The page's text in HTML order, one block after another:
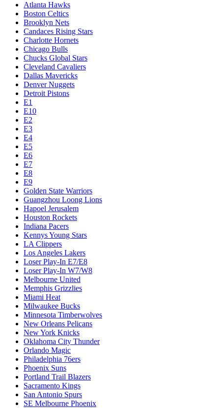
Atlanta Hawks
Boston Celtics
Brooklyn Nets
Candaces Rising Stars
Charlotte Hornets
Chicago Bulls
Chucks Global Stars
Cleveland Cavaliers
Dallas Mavericks
Denver Nuggets
Detroit Pistons
E1
E10
E2
E3
E4
E5
E6
E7
E8
E9
Golden State Warriors
Guangzhou Loong Lions
Hapoel Jerusalem
Houston Rockets
Indiana Pacers
Kennys Young Stars
LA Clippers
Los Angeles Lakers
Loser Play-In E7/E8
Loser Play-In W7/W8
Melbourne United
Memphis Grizzlies
Miami Heat
Milwaukee Bucks
Minnesota Timberwolves
New Orleans Pelicans
New York Knicks
Oklahoma City Thunder
Orlando Magic
Philadelphia 76ers
Phoenix Suns
Portland Trail Blazers
Sacramento Kings
San Antonio Spurs
SE Melbourne Phoenix